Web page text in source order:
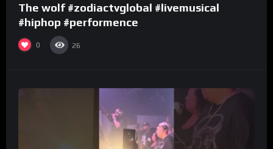
The wolf #zodiactvglobal #livemusical
#hiphop #performence
0 26